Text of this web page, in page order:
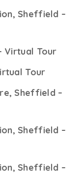
Sheffield –
Virtual Tour
Tour
Sheffield –
Sheffield –
Sheffield –